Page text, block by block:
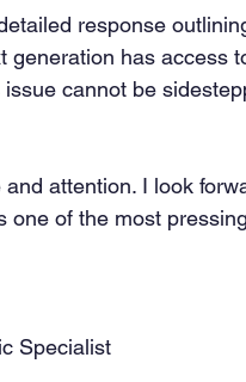
response
generation has access
issue cannot be
attention. I look
one of the most
Specialist